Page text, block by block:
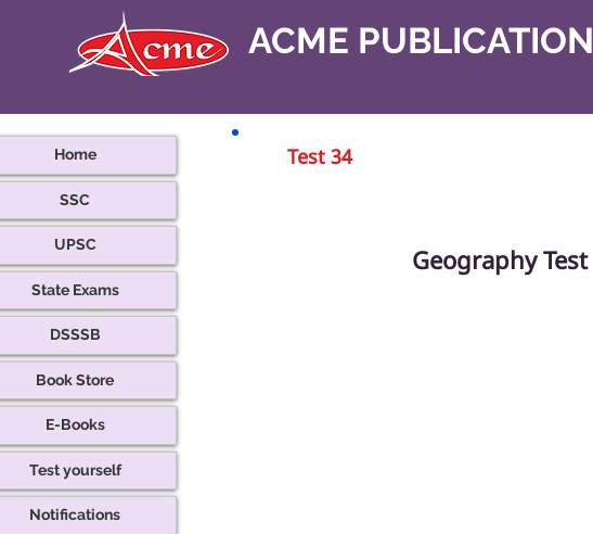
ACME PUBLICATION
Test 34
Geography Test
Home
SSC
UPSC
State Exams
DSSSB
Book Store
E-Books
Test yourself
Notifications